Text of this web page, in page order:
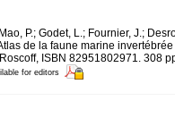
P.; Godet, L.; Fournier, J.;
de la faune marine
ISBN 82951802971. 308
for editors